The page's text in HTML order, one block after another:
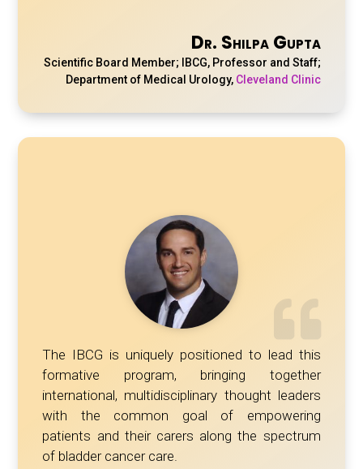
Dr. Shilpa Gupta
Scientific Board Member; IBCG, Professor and Staff;
Department of Medical Urology, Cleveland Clinic
The IBCG is uniquely positioned to lead this
formative program, bringing together
international, multidisciplinary thought leaders
with the common goal of empowering
patients and their carers along the spectrum
of bladder cancer care.